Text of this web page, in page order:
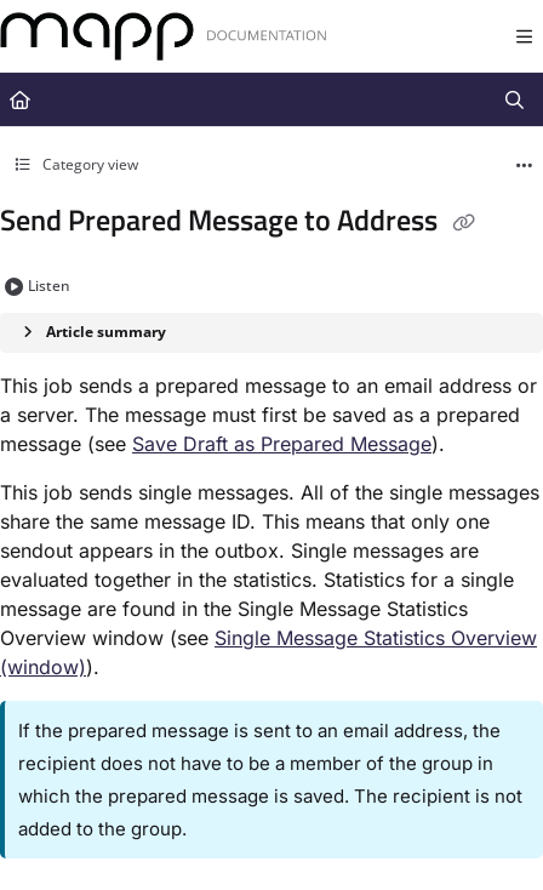
Documentation Index
Fetch the complete documentation index at:
https://docs.mapp.com/
Use this file to discover all available pages before exploring further.
Category view
Send Prepared Message to Address
Listen
Article summary
This job sends a prepared message to an email address or
a server. The message must first be saved as a prepared
message (see Save Draft as Prepared Message​).
This job sends single messages. All of the single messages
share the same message ID. This means that only one
sendout appears in the outbox. Single messages are
evaluated together in the statistics. Statistics for a single
message are found in the ​Single Message Statistics
Overview window (see Single Message Statistics Overview
(window)​).
If the prepared message is sent to an email address, the
recipient does not have to be a member of the group in
which the prepared message is saved. The recipient is not
added to the group.